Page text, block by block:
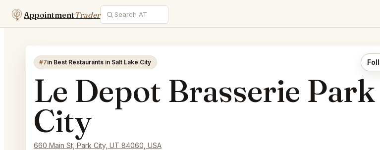
AppointmentTrader
#7in Best Restaurants in Salt Lake City
Le Depot Brasserie Park
City
660 Main St, Park City, UT 84060, USA